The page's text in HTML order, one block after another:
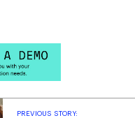
PREVIOUS STORY: